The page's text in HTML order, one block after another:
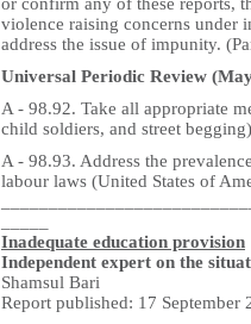
violence raising concerns under
address the issue of impunity.
Universal Periodic Review
A - 98.92. Take all appropriate
child soldiers, and street
A - 98.93. Address the
labour laws (United States of
Inadequate education provision
Independent expert on the
Shamsul Bari
Report published: 17 September